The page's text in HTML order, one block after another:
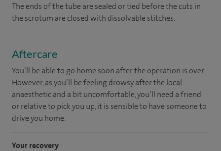
The ends of the tube are sealed or tied before the cuts in
the scrotum are closed with dissolvable stitches.
Aftercare
You’ll be able to go home soon after the operation is over.
However, as you’ll be feeling drowsy after the local
anaesthetic and a bit uncomfortable, you’ll need a friend
or relative to pick you up, it is sensible to have someone to
drive you home.
Your recovery